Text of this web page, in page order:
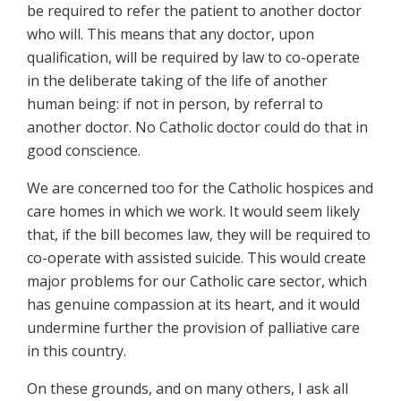
be required to refer the patient to another doctor
who will. This means that any doctor, upon
qualification, will be required by law to co-operate
in the deliberate taking of the life of another
human being: if not in person, by referral to
another doctor. No Catholic doctor could do that in
good conscience.
We are concerned too for the Catholic hospices and
care homes in which we work. It would seem likely
that, if the bill becomes law, they will be required to
co-operate with assisted suicide. This would create
major problems for our Catholic care sector, which
has genuine compassion at its heart, and it would
undermine further the provision of palliative care
in this country.
On these grounds, and on many others, I ask all